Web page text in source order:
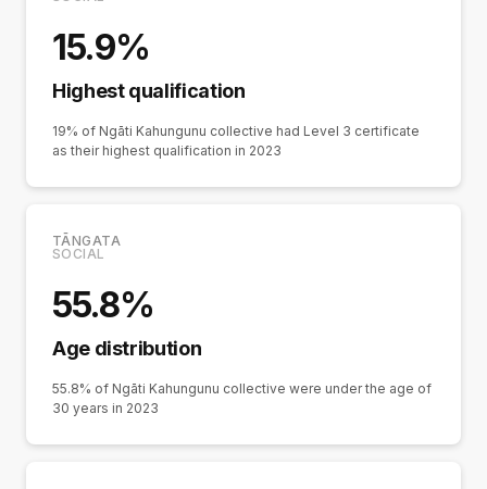
15.9%
Highest qualification
19% of Ngāti Kahungunu collective had Level 3 certificate
as their highest qualification in 2023
TĀNGATA
SOCIAL
55.8%
Age distribution
55.8% of Ngāti Kahungunu collective were under the age of
30 years in 2023